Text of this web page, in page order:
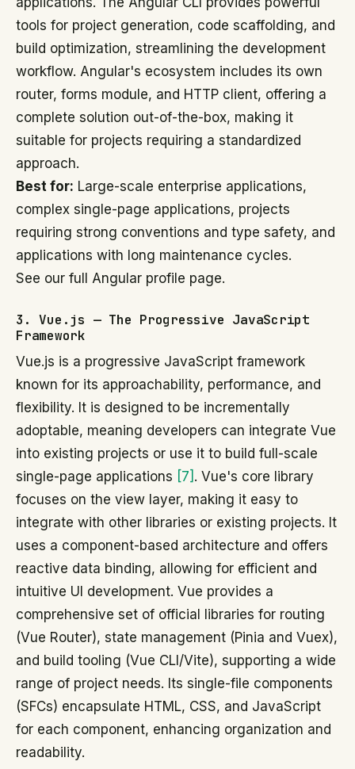
tools for project generation, code scaffolding, and
build optimization, streamlining the development
workflow. Angular's ecosystem includes its own
router, forms module, and HTTP client, offering a
complete solution out-of-the-box, making it
suitable for projects requiring a standardized
approach.
Best for: Large-scale enterprise applications,
complex single-page applications, projects
requiring strong conventions and type safety, and
applications with long maintenance cycles.
See our full Angular profile page.
3. Vue.js — The Progressive JavaScript
Framework
Vue.js is a progressive JavaScript framework
known for its approachability, performance, and
flexibility. It is designed to be incrementally
adoptable, meaning developers can integrate Vue
into existing projects or use it to build full-scale
single-page applications [7] . Vue's core library
focuses on the view layer, making it easy to
integrate with other libraries or existing projects. It
uses a component-based architecture and offers
reactive data binding, allowing for efficient and
intuitive UI development. Vue provides a
comprehensive set of official libraries for routing
(Vue Router), state management (Pinia and Vuex),
and build tooling (Vue CLI/Vite), supporting a wide
range of project needs. Its single-file components
(SFCs) encapsulate HTML, CSS, and JavaScript
for each component, enhancing organization and
readability.